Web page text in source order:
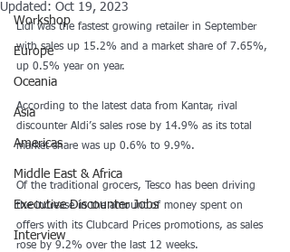
Workshop
Europe
Oceania
Asia
Americas
Middle East & Africa
Executive Discounter Jobs
Interview
Updated: Oct 19, 2023
Lidl was the fastest growing retailer in September
with sales up 15.2% and a market share of 7.65%,
up 0.5% year on year.
According to the latest data from Kantar, rival
discounter Aldi’s sales rose by 14.9% as its total
market share was up 0.6% to 9.9%.
Of the traditional grocers, Tesco has been driving
the increase in the amount of money spent on
offers with its Clubcard Prices promotions, as sales
rose by 9.2% over the last 12 weeks.